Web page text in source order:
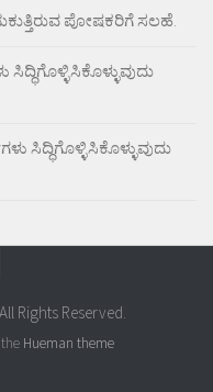
ಪೋಷಕರಿಗೆ ಸಲಹೆ.
ಸಿದ್ಧಿಗೊಳ್ಳಿಸಿಕೊಳ್ಳುವುದು
Rights Reserved.
Hueman theme